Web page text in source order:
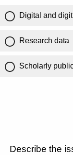
Digital and
Research data
Scholarly
Describe the